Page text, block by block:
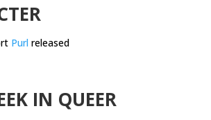
Purl released
IN QUEER